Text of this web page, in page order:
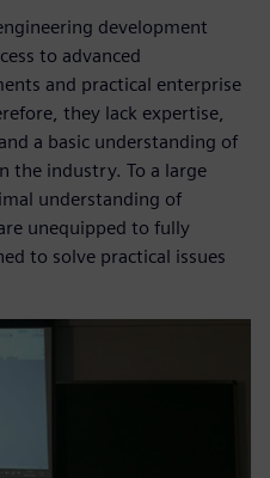
development
to advanced
and practical enterprise
they lack expertise,
a basic understanding of
the industry. To a large
understanding of
unequipped to fully
to solve practical issues